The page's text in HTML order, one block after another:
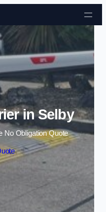
to content
in Selby
No Obligation Quote